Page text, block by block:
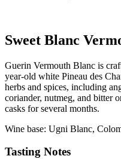
Sweet Blanc
Guerin Vermouth Blanc is
year-old white Pineau des
herbs and spices, including
coriander, nutmeg, and bitter
casks for several months.
Wine base: Ugni Blanc,
Tasting Notes